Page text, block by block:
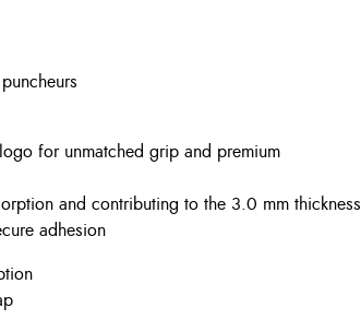
for unmatched grip and premium
and contributing to the 3.0 mm thickness
adhesion